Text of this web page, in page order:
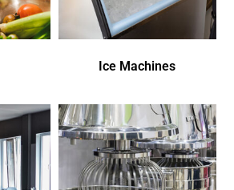
Ice Machines